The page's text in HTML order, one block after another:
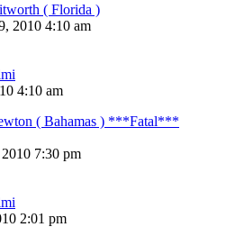
( Florida )
2010 4:10 am
4:10 am
( Bahamas ) ***Fatal***
7:30 pm
2:01 pm